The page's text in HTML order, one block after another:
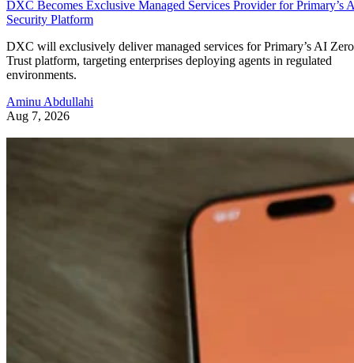
DXC Becomes Exclusive Managed Services Provider for Primary’s
Security Platform
DXC will exclusively deliver managed services for Primary’s AI Zero
Trust platform, targeting enterprises deploying agents in regulated
environments.
Aminu Abdullahi
Aug 7, 2026